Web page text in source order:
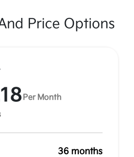
Price Options
Per Month
36 months